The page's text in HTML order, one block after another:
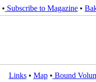
• Subscribe to Magazine •
Links• Map• Bound